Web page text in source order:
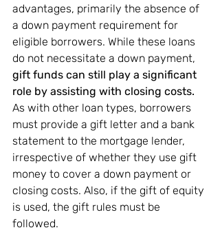
advantages, primarily the absence of
a down payment requirement for
eligible borrowers. While these loans
do not necessitate a down payment,
gift funds can still play a significant
role by assisting with closing costs.
As with other loan types, borrowers
must provide a gift letter and a bank
statement to the mortgage lender,
irrespective of whether they use gift
money to cover a down payment or
closing costs. Also, if the gift of equity
is used, the gift rules must be
followed.